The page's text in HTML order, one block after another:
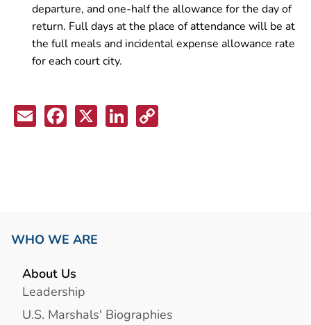
departure, and one-half the allowance for the day of
return. Full days at the place of attendance will be at
the full meals and incidental expense allowance rate
for each court city.
EmailFacebook
X LinkedIn
WHO WE ARE
About Us
Leadership
U.S. Marshals' Biographies